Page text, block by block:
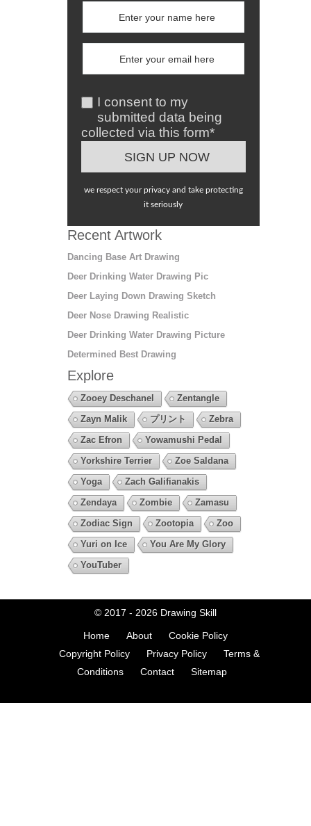
I consent to my
submitted data being
collected via this form*
we respect your privacy and take protecting
it seriously
Recent Artwork
Dancing Base Art Drawing
Deer Drinking Water Drawing Pic
Deer Laying Down Drawing Sketch
Deer Nose Drawing Realistic
Deer Drinking Water Drawing Picture
Determined Best Drawing
Explore
Zooey Deschanel
Zentangle
Zayn Malik
プリント
Zebra
Zac Efron
Yowamushi Pedal
Yorkshire Terrier
Zoe Saldana
Yoga
Zach Galifianakis
Zendaya
Zombie
Zamasu
Zodiac Sign
Zootopia
Zoo
Yuri on Ice
You Are My Glory
YouTuber
© 2017 - 2026 Drawing Skill
Home About
Cookie Policy
Copyright Policy
Privacy Policy
Terms &
Conditions
Contact Sitemap